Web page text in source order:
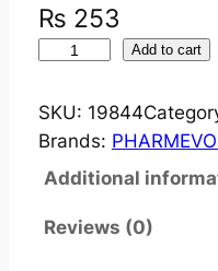
₨ 253
T
D
0
Add to cart
SKU: 19844
Brands:
Additional
Reviews (0)